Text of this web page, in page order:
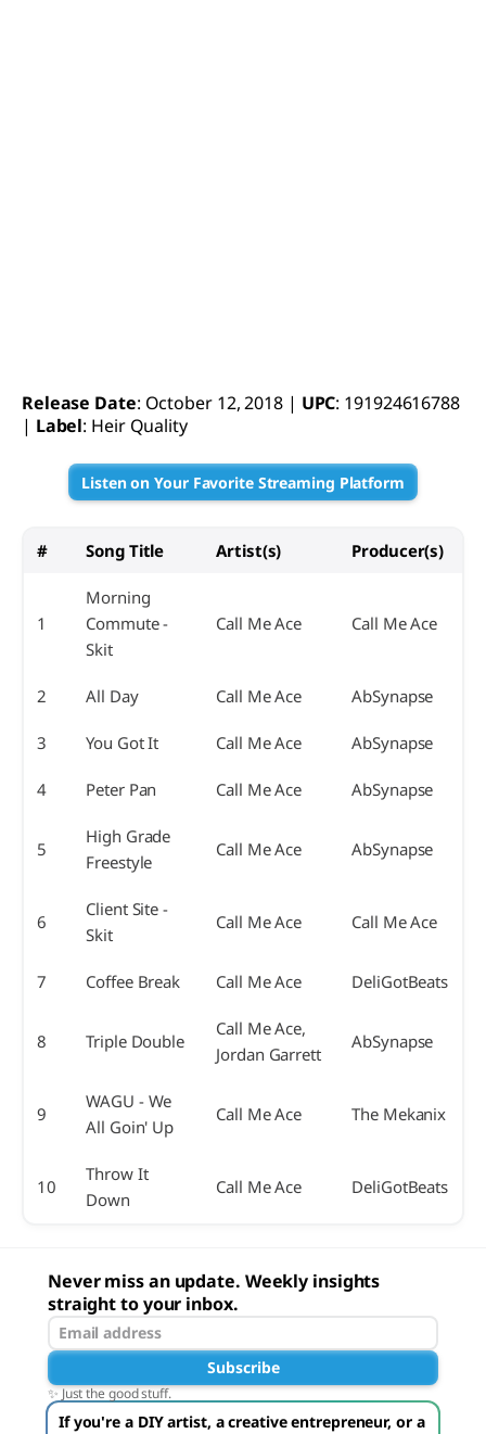
Release Date: October 12, 2018 | UPC: 191924616788
| Label: Heir Quality
Listen on Your Favorite Streaming Platform
# Song Title Artist(s) Producer(s)
1
Morning
Commute -
Skit
Call Me Ace Call Me Ace
2 All Day Call Me Ace AbSynapse
3 You Got It Call Me Ace AbSynapse
4 Peter Pan Call Me Ace AbSynapse
5
High Grade
Freestyle
Call Me Ace AbSynapse
6
Client Site -
Skit
Call Me Ace Call Me Ace
7 Coffee Break Call Me Ace DeliGotBeats
8 Triple Double
Call Me Ace,
Jordan Garrett
AbSynapse
9
WAGU - We
All Goin' Up
Call Me Ace The Mekanix
10
Throw It
Down
Call Me Ace DeliGotBeats
Never miss an update. Weekly insights
straight to your inbox.
Subscribe
✨ Just the good stuff.
If you're a DIY artist, a creative entrepreneur, or a